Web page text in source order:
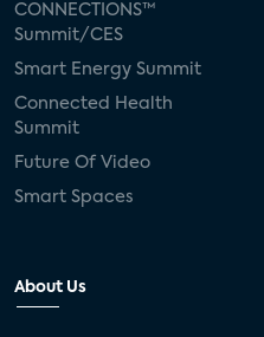
CONNECTIONS™
Summit/CES
Smart Energy Summit
Connected Health
Summit
Future Of Video
Smart Spaces
About Us